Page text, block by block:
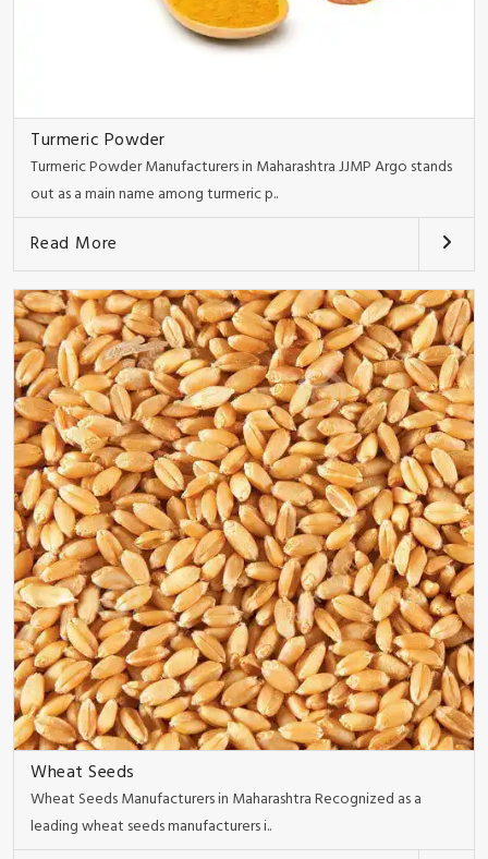
Turmeric Powder
Turmeric Powder Manufacturers in Maharashtra JJMP Argo stands
out as a main name among turmeric p..
Read More
Wheat Seeds
Wheat Seeds Manufacturers in Maharashtra Recognized as a
leading wheat seeds manufacturers i..